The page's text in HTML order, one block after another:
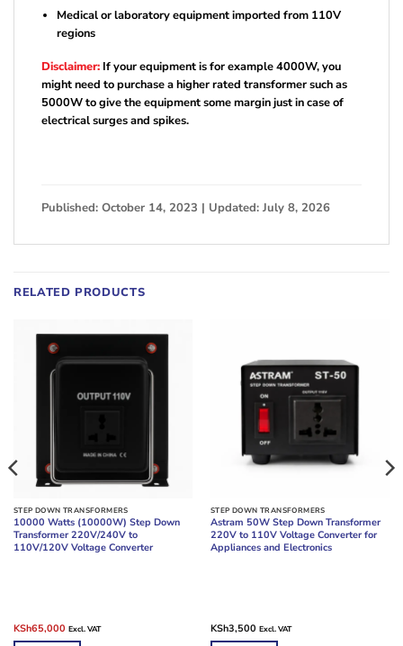
Medical or laboratory equipment imported from 110V
regions
Disclaimer: If your equipment is for example 4000W, you
might need to purchase a higher rated transformer such as
5000W to give the equipment some margin just in case of
electrical surges and spikes.
Published: October 14, 2023 | Updated: July 8, 2026
RELATED PRODUCTS
STEP DOWN TRANSFORMERS
10000 Watts (10000W) Step Down
Transformer 220V/240V to
110V/120V Voltage Converter
Original
price
KSh65,000Current
price
Excl. VAT
STEP DOWN TRANSFORMERS
Astram 50W Step Down Transformer
220V to 110V Voltage Converter for
Appliances and Electronics
KSh3,500 Excl. VAT